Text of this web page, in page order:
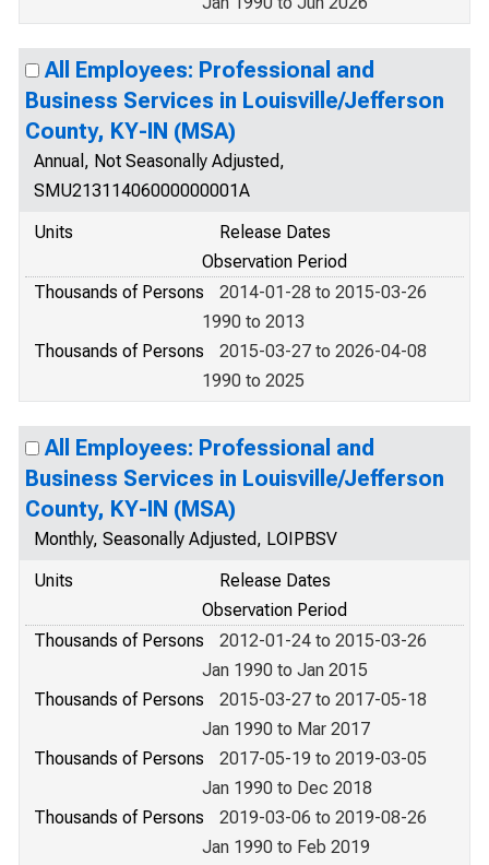
All Employees: Professional and
Business Services in Louisville/Jefferson
County, KY-IN (MSA)
Annual, Not Seasonally Adjusted,
SMU21311406000000001A
Units
Release Dates
Observation Period
Thousands of Persons
2014-01-28 to 2015-03-26
1990 to 2013
Thousands of Persons
2015-03-27 to 2026-04-08
1990 to 2025
All Employees: Professional and
Business Services in Louisville/Jefferson
County, KY-IN (MSA)
Monthly, Seasonally Adjusted, LOIPBSV
Units
Release Dates
Observation Period
Thousands of Persons
2012-01-24 to 2015-03-26
Jan 1990 to Jan 2015
Thousands of Persons
2015-03-27 to 2017-05-18
Jan 1990 to Mar 2017
Thousands of Persons
2017-05-19 to 2019-03-05
Jan 1990 to Dec 2018
Thousands of Persons
2019-03-06 to 2019-08-26
Jan 1990 to Feb 2019